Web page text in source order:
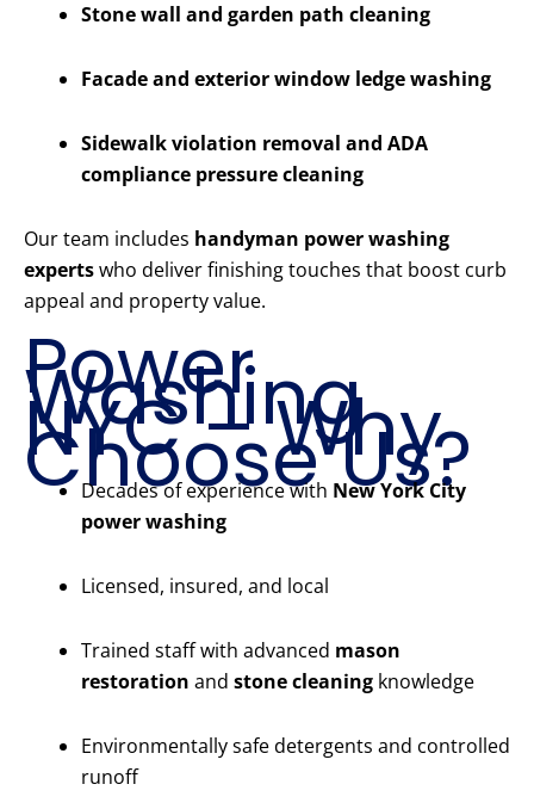
Stone wall and garden path cleaning
Facade and exterior window ledge washing
Sidewalk violation removal and ADA
compliance pressure cleaning
Our team includes handyman power washing
expertswho deliver finishing touches that boost curb
appeal and property value.
Power
Washing
NYC – Why
Choose Us?
Decades of experience with New York City
power washing
Licensed, insured, and local
Trained staff with advanced mason
restoration and stone cleaning knowledge
Environmentally safe detergents and controlled
runoff